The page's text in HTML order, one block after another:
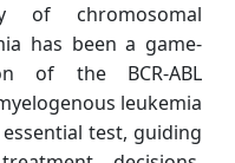
of chromosomal
has been a game-
of the BCR-ABL
leukemia
essential test, guiding